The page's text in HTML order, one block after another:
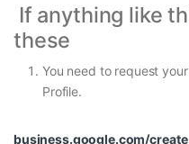
If anything like
these
You need to request
Profile.
business.google.com/create